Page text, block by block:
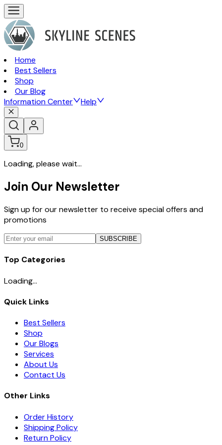
Home
Best Sellers
Shop
Our Blog
Information Center
Help
0
Loading, please wait...
Join Our Newsletter
Sign up for our newsletter to receive special offers and
promotions
SUBSCRIBE
Top Categories
Loading...
Quick Links
Best Sellers
Shop
Our Blogs
Services
About Us
Contact Us
Other Links
Order History
Shipping Policy
Return Policy